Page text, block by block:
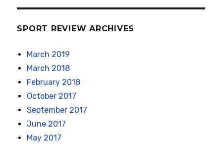
SPORT REVIEW ARCHIVES
March 2019
March 2018
February 2018
October 2017
September 2017
June 2017
May 2017